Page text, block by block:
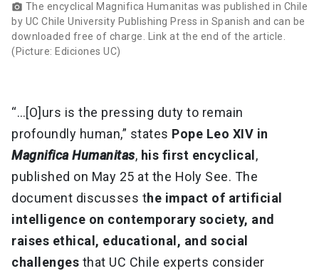
photo_camera The encyclical Magnifica Humanitas was published in Chile
by UC Chile University Publishing Press in Spanish and can be
downloaded free of charge. Link at the end of the article.
(Picture: Ediciones UC)
“…[O]urs is the pressing duty to remain
profoundly human,” states Pope Leo XIV in
Magnifica Humanitas, his first encyclical ,
published on May 25 at the Holy See. The
document discusses the impact of artificial
intelligence on contemporary society, and
raises ethical, educational, and social
challenges that UC Chile experts consider